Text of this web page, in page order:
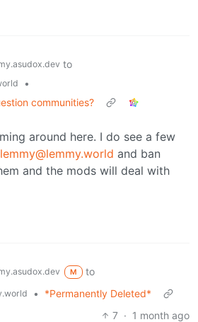
to
•
communities?
around here. I do see a few
and ban
and the mods will deal with
M
to
•
*Permanently Deleted*
7 · 1 month ago